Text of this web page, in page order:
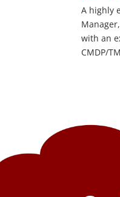
A highly
with an
CMDP/